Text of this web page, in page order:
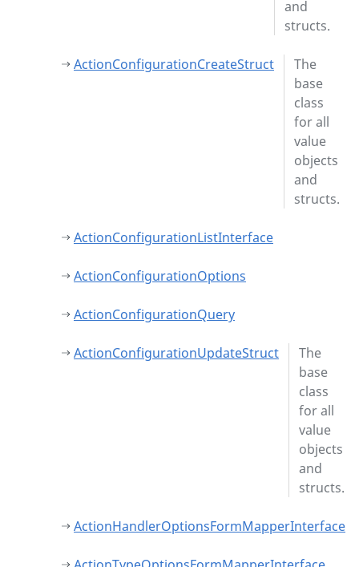
and
structs.
ActionConfigurationCreateStruct
The
base
class
for all
value
objects
and
structs.
ActionConfigurationListInterface
ActionConfigurationOptions
ActionConfigurationQuery
ActionConfigurationUpdateStruct
The
base
class
for all
value
objects
and
structs.
ActionHandlerOptionsFormMapperInterface